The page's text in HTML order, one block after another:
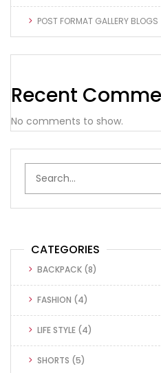
POST FORMAT GALLERY BLOGS
Recent
No comments to show.
CATEGORIES
BACKPACK (8)
FASHION (4)
LIFE STYLE (4)
SHORTS (5)